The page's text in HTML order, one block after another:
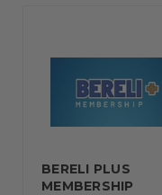
BERELI PLUS
MEMBERSHIP